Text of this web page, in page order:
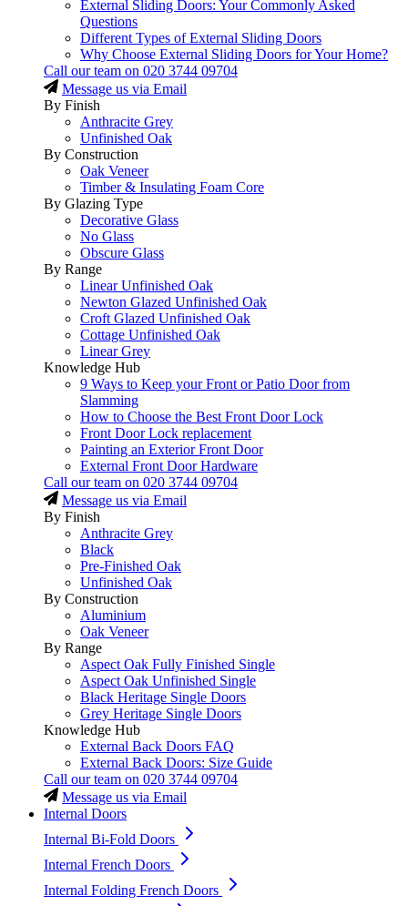
External Sliding Doors: Your Commonly Asked
Questions
Different Types of External Sliding Doors
Why Choose External Sliding Doors for Your Home?
Call our team on 020 3744 09704
Message us via Email
By Finish
Anthracite Grey
Unfinished Oak
By Construction
Oak Veneer
Timber & Insulating Foam Core
By Glazing Type
Decorative Glass
No Glass
Obscure Glass
By Range
Linear Unfinished Oak
Newton Glazed Unfinished Oak
Croft Glazed Unfinished Oak
Cottage Unfinished Oak
Linear Grey
Knowledge Hub
9 Ways to Keep your Front or Patio Door from
Slamming
How to Choose the Best Front Door Lock
Front Door Lock replacement
Painting an Exterior Front Door
External Front Door Hardware
Call our team on 020 3744 09704
Message us via Email
By Finish
Anthracite Grey
Black
Pre-Finished Oak
Unfinished Oak
By Construction
Aluminium
Oak Veneer
By Range
Aspect Oak Fully Finished Single
Aspect Oak Unfinished Single
Black Heritage Single Doors
Grey Heritage Single Doors
Knowledge Hub
External Back Doors FAQ
External Back Doors: Size Guide
Call our team on 020 3744 09704
Message us via Email
Internal Doors
Internal Bi-Fold Doors
Internal French Doors
Internal Folding French Doors